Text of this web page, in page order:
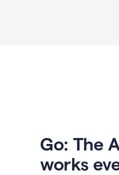
Go: The
works